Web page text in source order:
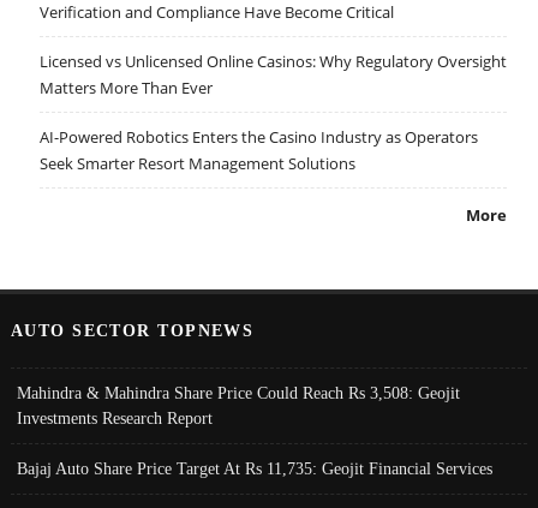
Verification and Compliance Have Become Critical
Licensed vs Unlicensed Online Casinos: Why Regulatory Oversight
Matters More Than Ever
AI-Powered Robotics Enters the Casino Industry as Operators
Seek Smarter Resort Management Solutions
More
AUTO SECTOR TOPNEWS
Mahindra & Mahindra Share Price Could Reach Rs 3,508: Geojit
Investments Research Report
Bajaj Auto Share Price Target At Rs 11,735: Geojit Financial Services